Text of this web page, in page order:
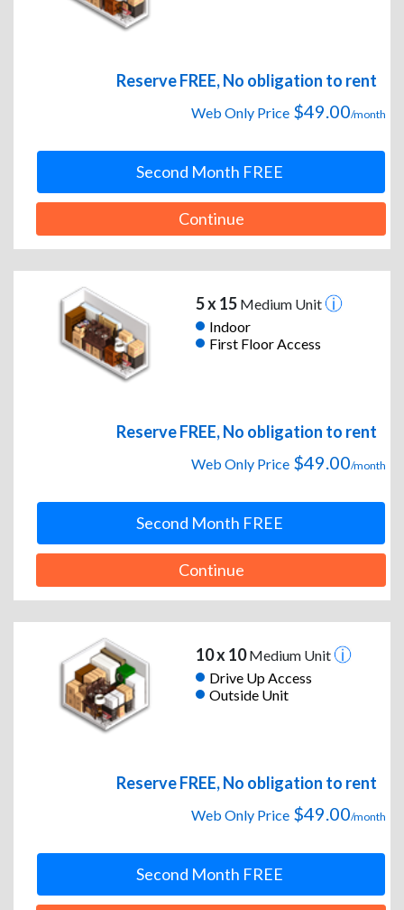
Reserve FREE, No obligation to rent
Web Only Price $49.00/month
Second Month FREE
Continue
5 x 15Medium Unit
Indoor
First Floor Access
Reserve FREE, No obligation to rent
Web Only Price $49.00/month
Second Month FREE
Continue
10 x 10Medium Unit
Drive Up Access
Outside Unit
Reserve FREE, No obligation to rent
Web Only Price $49.00/month
Second Month FREE